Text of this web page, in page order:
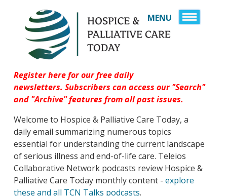
MENU
HOME
JOB BOARD
DIRECTORY
RESOURCES
YEARS OF
EMERGENCY &
ABOUT US
CONTACT US
LOGIN
Register here for our free daily
newsletters.Subscribers can access our "Search"
and "Archive" features from all past issues.
Welcome to Hospice & Palliative Care Today, a
daily email summarizing numerous topics
essential for understanding the current landscape
of serious illness and end-of-life care. Teleios
Collaborative Network podcasts review Hospice &
Palliative Care Today monthly content -explore
these and all TCN Talks podcasts.